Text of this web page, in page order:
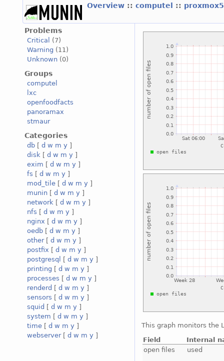
Overview :: computel ::
Problems
Critical
(7)
Warning (11)
Unknown (0)
Groups
computel
lxc
openfoodfacts
panoramax
stmaur
Categories
db [ d w m y ]
disk [ d w m y ]
exim [ d w m y ]
fs [ d w m y ]
mod_tile [ d w m y ]
munin [ d w m y ]
network [ d w m y ]
nfs [ d w m y ]
nginx [ d w m y ]
oedb [ d w m y ]
other[ d w m y ]
postfix [ d w m y ]
postgresql
[ d w m y ]
printing [ d w m y ]
processes [ d w m y ]
renderd [ d w m y ]
sensors [ d w m y ]
squid [ d w m y ]
system [ d w m y ]
time [ d w m y ]
webserver[ d w m y ]
This graph monitors the
Field
Internal
open files
used